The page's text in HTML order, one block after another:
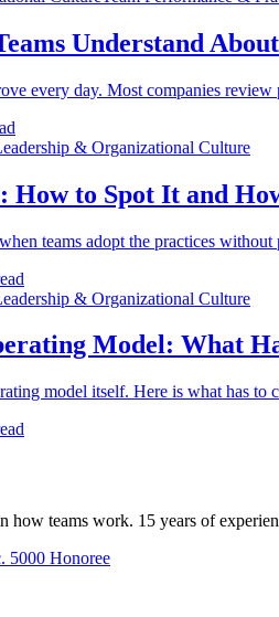
Understand
every day. Most companies
& Organizational Culture
How to Spot It and
teams adopt the practices
& Organizational Culture
Model: What
model itself. Here is what has to
how teams work. 15 years of
5000 Honoree